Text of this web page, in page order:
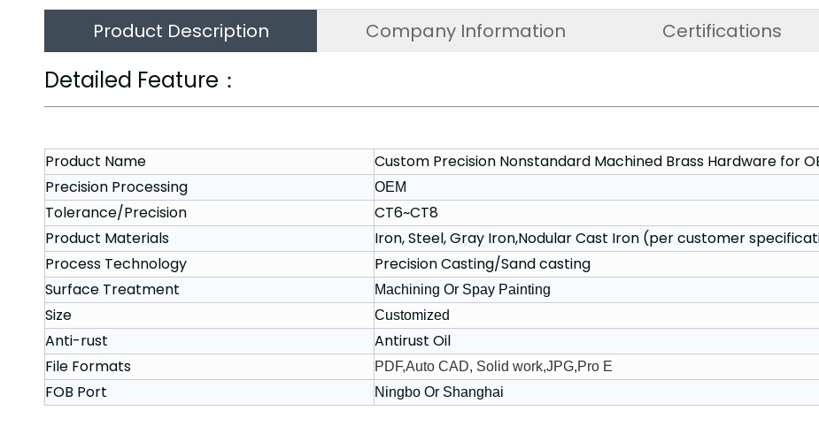
Product Description Company Information Certifications
Detailed Feature：
Product Name
Custom Precision Nonstandard Machined Brass Hardware for
Precision Processing
OEM
Tolerance/Precision
CT6~CT8
Product Materials
Iron, Steel, Gray Iron,Nodular Cast Iron (per customer
Process Technology
Precision Casting/Sand casting
Surface Treatment
Machining Or Spay Painting
Size Customized
Anti-rust
Antirust Oil
File Formats
PDF,Auto CAD, Solid work,JPG,Pro E
FOB Port Ningbo Or Shanghai